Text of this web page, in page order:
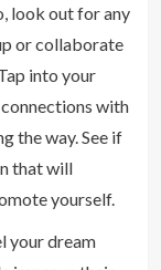
look out for any
or collaborate
into your
with
the way. See if
that will
yourself.
your dream